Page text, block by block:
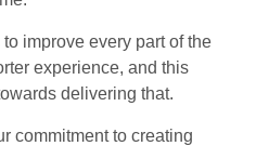
improve every part of the
experience, and this
delivering that.
commitment to creating